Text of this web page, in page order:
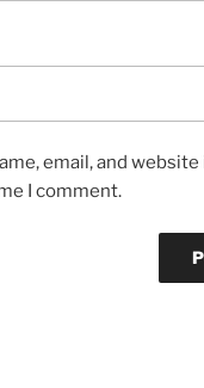
email, and
I comment.